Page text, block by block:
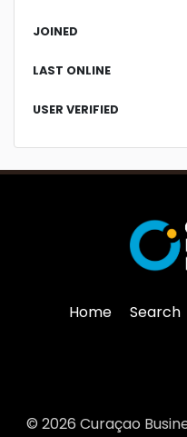
JOINED
LAST ONLINE
USER VERIFIED
Home Search
© 2026 Curaçao